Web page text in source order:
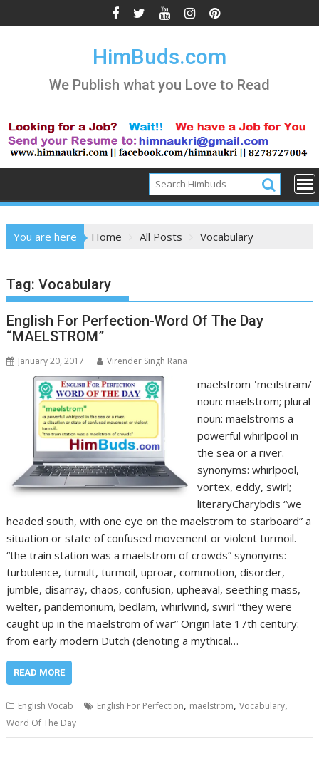
to
HimBuds.com
We Publish what you Love to Read
You are here Home All Posts Vocabulary
Tag:Vocabulary
English For Perfection-Word Of The Day
“MAELSTROM”
January 20, 2017 Virender Singh Rana
maelstrom ˈmeɪlstrəm/
noun: maelstrom; plural
noun: maelstroms a
powerful whirlpool in
the sea or a river.
synonyms: whirlpool,
vortex, eddy, swirl;
literaryCharybdis “we
headed south, with one eye on the maelstrom to starboard” a
situation or state of confused movement or violent turmoil.
“the train station was a maelstrom of crowds” synonyms:
turbulence, tumult, turmoil, uproar, commotion, disorder,
jumble, disarray, chaos, confusion, upheaval, seething mass,
welter, pandemonium, bedlam, whirlwind, swirl “they were
caught up in the maelstrom of war” Origin late 17th century:
from early modern Dutch (denoting a mythical…
READ MORE
English Vocab English For Perfection, maelstrom,Vocabulary,
Word Of The Day